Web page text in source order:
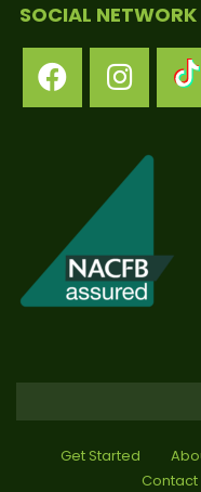
SOCIAL NETWORK
Get Started
Contact